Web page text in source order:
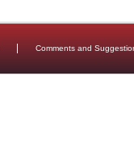
Comments and